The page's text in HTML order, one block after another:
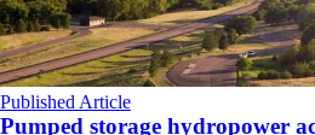
Published Article
Pumped storage hydropower